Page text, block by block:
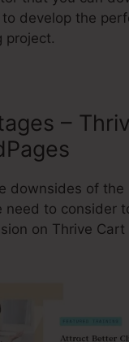
develop the
project.
–
downsides of the
need to consider
on Thrive Cart